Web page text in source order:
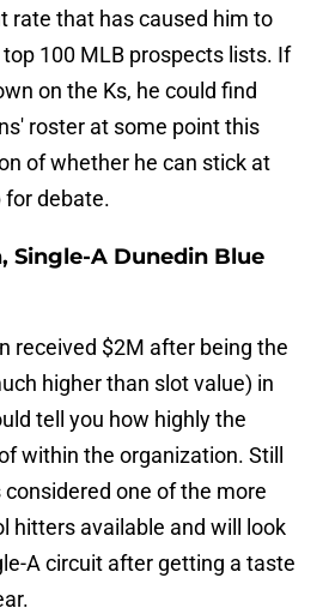
rate that has caused him to
100 MLB prospects lists. If
on the Ks, he could find
roster at some point this
of whether he can stick at
for debate.
Single-A Dunedin Blue
received $2M after being the
higher than slot value) in
tell you how highly the
within the organization. Still
one of the more
hitters available and will look
A circuit after getting a taste